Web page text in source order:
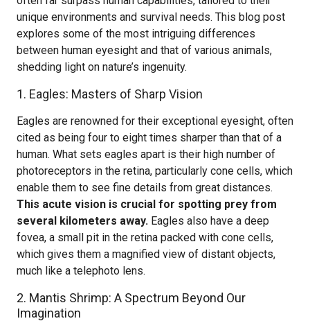
unique environments and survival needs. This blog post
explores some of the most intriguing differences
between human eyesight and that of various animals,
shedding light on nature’s ingenuity.
1. Eagles: Masters of Sharp Vision
Eagles are renowned for their exceptional eyesight, often
cited as being four to eight times sharper than that of a
human. What sets eagles apart is their high number of
photoreceptors in the retina, particularly cone cells, which
enable them to see fine details from great distances.
This acute vision is crucial for spotting prey from
several kilometers away. Eagles also have a deep
fovea, a small pit in the retina packed with cone cells,
which gives them a magnified view of distant objects,
much like a telephoto lens.
2. Mantis Shrimp: A Spectrum Beyond Our
Imagination